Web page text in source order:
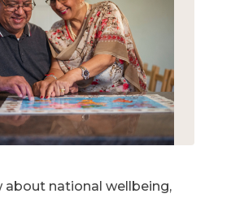
about national wellbeing,